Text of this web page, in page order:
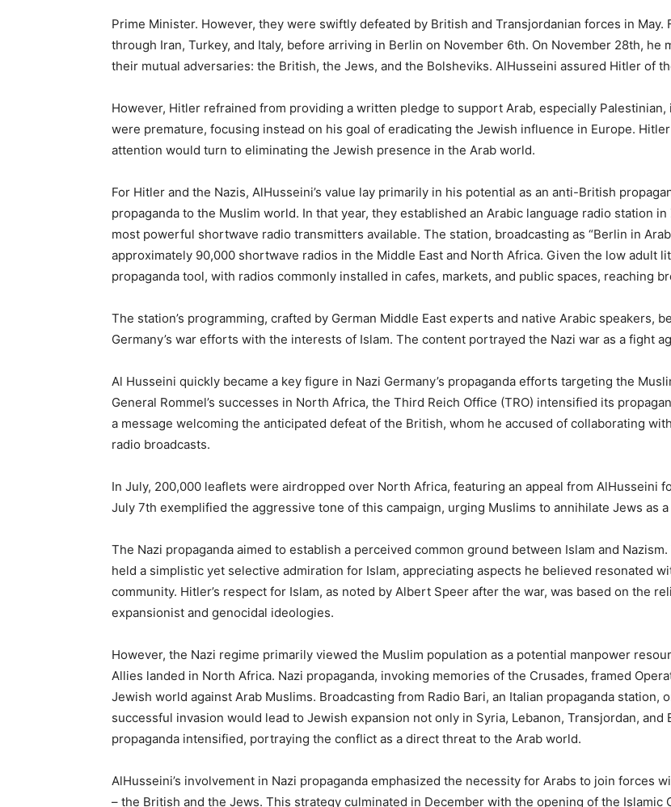
Prime Minister. However, they were swiftly defeated by British and Transjordanian forces in
through Iran, Turkey, and Italy, before arriving in Berlin on November 6th. On November 28th,
their mutual adversaries: the British, the Jews, and the Bolsheviks. AlHusseini assured Hitler of
However, Hitler refrained from providing a written pledge to support Arab, especially
were premature, focusing instead on his goal of eradicating the Jewish influence in Europe.
attention would turn to eliminating the Jewish presence in the Arab world.
For Hitler and the Nazis, AlHusseini’s value lay primarily in his potential as an anti-British
propaganda to the Muslim world. In that year, they established an Arabic language radio station
most powerful shortwave radio transmitters available. The station, broadcasting as “Berlin in
approximately 90,000 shortwave radios in the Middle East and North Africa. Given the low adult
propaganda tool, with radios commonly installed in cafes, markets, and public spaces, reaching
The station’s programming, crafted by German Middle East experts and native Arabic speakers,
Germany’s war efforts with the interests of Islam. The content portrayed the Nazi war as a fight
Al Husseini quickly became a key figure in Nazi Germany’s propaganda efforts targeting the
General Rommel’s successes in North Africa, the Third Reich Office (TRO) intensified its
a message welcoming the anticipated defeat of the British, whom he accused of collaborating
radio broadcasts.
In July, 200,000 leaflets were airdropped over North Africa, featuring an appeal from AlHusseini
July 7th exemplified the aggressive tone of this campaign, urging Muslims to annihilate Jews as
The Nazi propaganda aimed to establish a perceived common ground between Islam and
held a simplistic yet selective admiration for Islam, appreciating aspects he believed resonated
community. Hitler’s respect for Islam, as noted by Albert Speer after the war, was based on the
expansionist and genocidal ideologies.
However, the Nazi regime primarily viewed the Muslim population as a potential manpower
Allies landed in North Africa. Nazi propaganda, invoking memories of the Crusades, framed
Jewish world against Arab Muslims. Broadcasting from Radio Bari, an Italian propaganda station,
successful invasion would lead to Jewish expansion not only in Syria, Lebanon, Transjordan,
propaganda intensified, portraying the conflict as a direct threat to the Arab world.
AlHusseini’s involvement in Nazi propaganda emphasized the necessity for Arabs to join forces
– the British and the Jews. This strategy culminated in December with the opening of the